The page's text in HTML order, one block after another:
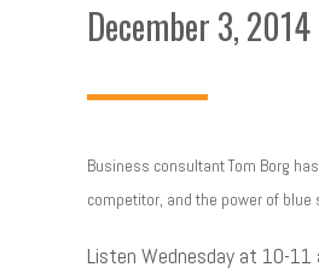
December 3, 2014
Business consultant Tom Borg
competitor, and the power of blue
Listen Wednesday at 10-11